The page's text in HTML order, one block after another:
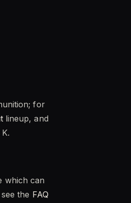
for
lineup, and
which can
the FAQ